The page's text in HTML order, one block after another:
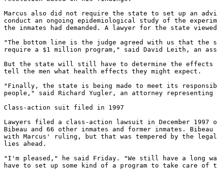
Marcus also did not require the state to set up an
conduct an ongoing epidemiological study of the
the inmates had demanded. A lawyer for the state
"The bottom line is the judge agreed with us that the
require a $1 million program," said David Leith, an
But the state will still have to determine the effects
tell the men what health effects they might expect.
"Finally, the state is being made to meet its
people," said Richard Yugler, an attorney
Class-action suit filed in 1997
Lawyers filed a class-action lawsuit in December 1997
Bibeau and 66 other inmates and former inmates.
with Marcus' ruling, but that was tempered by the
lies ahead.
"I'm pleased," he said Friday. "We still have a long
have to set up some kind of a program to take care of